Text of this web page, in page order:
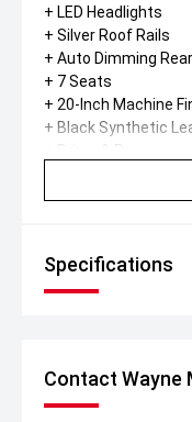
+ LED Headlights
+ Silver Roof Rails
+ Auto Dimming
+ 7 Seats
+ 20-Inch Machine
+ Black Synthetic
+ Tri-Zone
+ Wireless
+ Front Rain-Sensing
+ USB X2 Rear
* 5 year /
* 5 years Premium
Specifications
Contact Wayne